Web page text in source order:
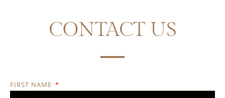
CONTACT US
FIRST NAME